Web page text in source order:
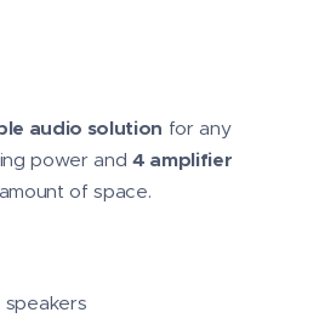
audio solution for any
power and4 amplifier
of space.
speakers